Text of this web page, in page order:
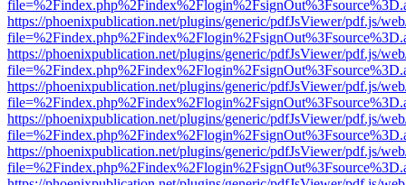
https://phoenixpublication.net/plugins/generic/pdfJsViewer/pdf.js/
https://phoenixpublication.net/plugins/generic/pdfJsViewer/pdf.js/
https://phoenixpublication.net/plugins/generic/pdfJsViewer/pdf.js/
https://phoenixpublication.net/plugins/generic/pdfJsViewer/pdf.js/
https://phoenixpublication.net/plugins/generic/pdfJsViewer/pdf.js/